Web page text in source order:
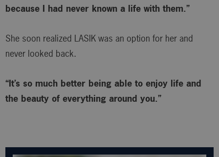
because I had never known a life with them.”
She soon realized LASIK was an option for her and
never looked back.
“It’s so much better being able to enjoy life and
the beauty of everything around you.”